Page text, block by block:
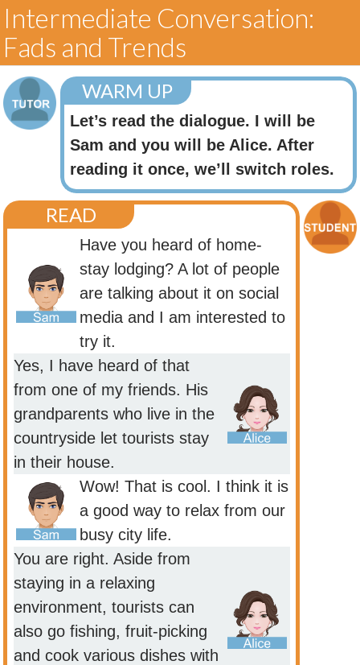
Intermediate Conversation:
Fads and Trends
WARM UP
Let’s read the dialogue. I will be
Sam and you will be Alice. After
reading it once, we’ll switch roles.
READ
Have you heard of home-
stay lodging? A lot of people
are talking about it on social
media and I am interested to
try it.
Yes, I have heard of that
from one of my friends. His
grandparents who live in the
countryside let tourists stay
in their house.
Wow! That is cool. I think it is
a good way to relax from our
busy city life.
You are right. Aside from
staying in a relaxing
environment, tourists can
also go fishing, fruit-picking
and cook various dishes with